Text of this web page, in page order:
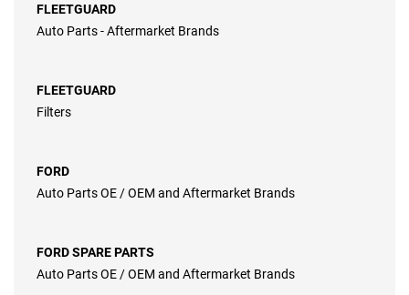
FLEETGUARD
Auto Parts - Aftermarket Brands
FLEETGUARD
Filters
FORD
Auto Parts OE / OEM and Aftermarket Brands
FORD SPARE PARTS
Auto Parts OE / OEM and Aftermarket Brands